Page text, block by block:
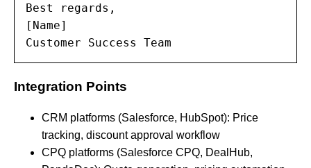
Best regards,
[Name]
Customer Success Team
Integration Points
CRM platforms (Salesforce, HubSpot): Price
tracking, discount approval workflow
CPQ platforms (Salesforce CPQ, DealHub,